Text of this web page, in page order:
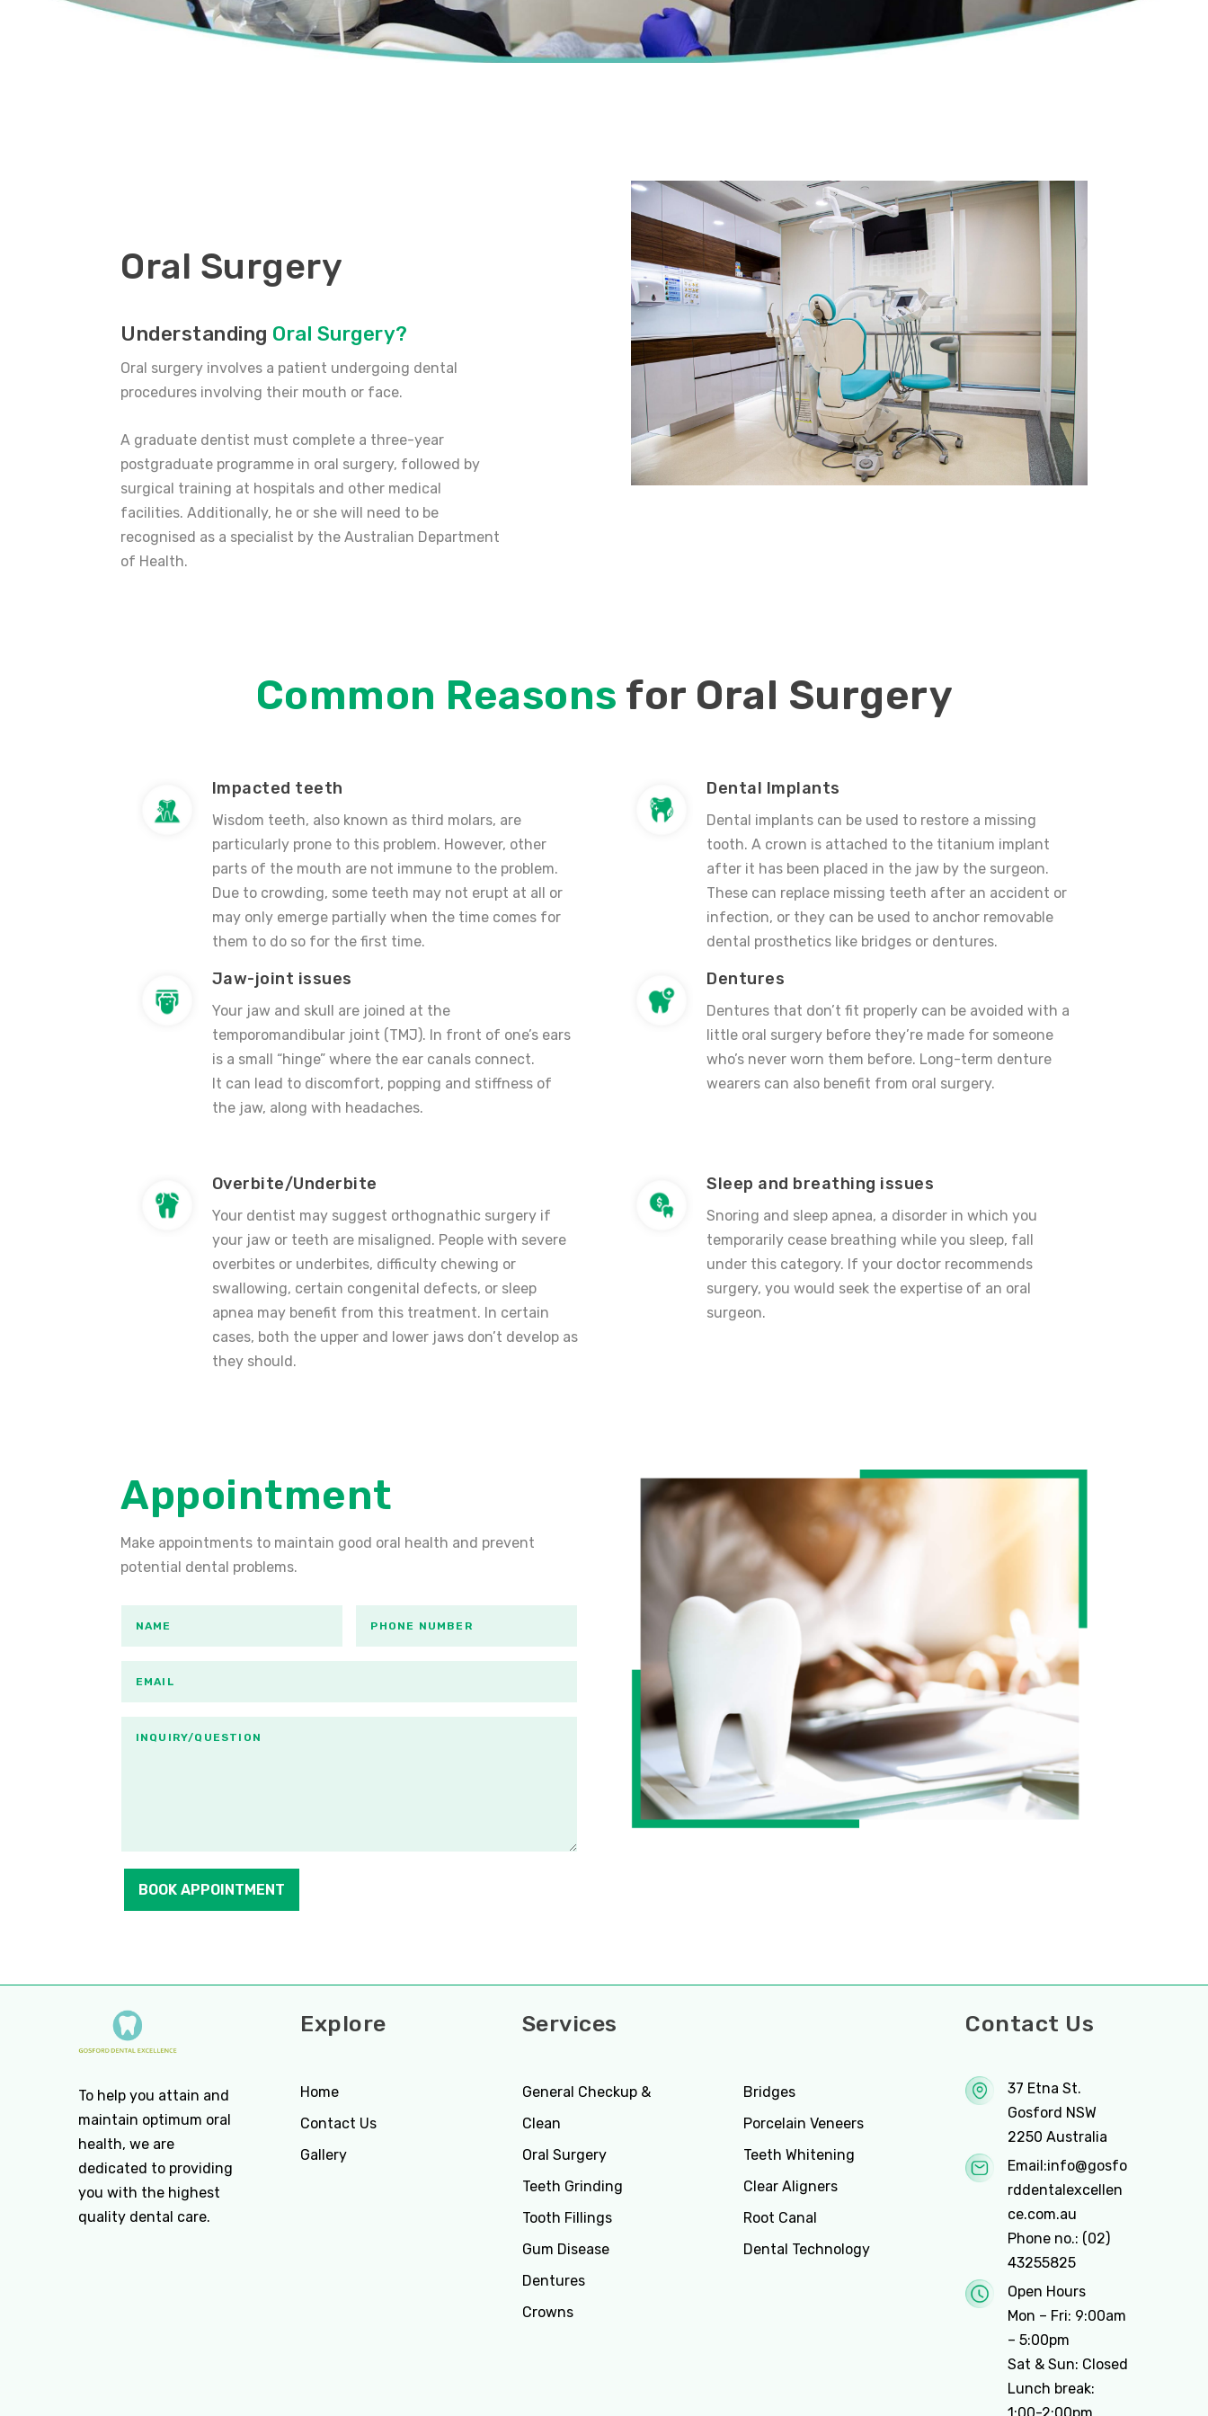
Oral Surgery
Understanding Oral Surgery?
Oral surgery involves a patient undergoing dental
procedures involving their mouth or face.
A graduate dentist must complete a three-year
postgraduate programme in oral surgery, followed by
surgical training at hospitals and other medical
facilities. Additionally, he or she will need to be
recognised as a specialist by the Australian Department
of Health.
Common Reasons for Oral Surgery
Impacted teeth
Wisdom teeth, also known as third molars, are
particularly prone to this problem. However, other
parts of the mouth are not immune to the problem.
Due to crowding, some teeth may not erupt at all or
may only emerge partially when the time comes for
them to do so for the first time.
Dental Implants
Dental implants can be used to restore a missing
tooth. A crown is attached to the titanium implant
after it has been placed in the jaw by the surgeon.
These can replace missing teeth after an accident or
infection, or they can be used to anchor removable
dental prosthetics like bridges or dentures.
Jaw-joint issues
Your jaw and skull are joined at the
temporomandibular joint (TMJ). In front of one’s ears
is a small “hinge” where the ear canals connect.
It can lead to discomfort, popping and stiffness of
the jaw, along with headaches.
Dentures
Dentures that don’t fit properly can be avoided with a
little oral surgery before they’re made for someone
who’s never worn them before. Long-term denture
wearers can also benefit from oral surgery.
Overbite/Underbite
Your dentist may suggest orthognathic surgery if
your jaw or teeth are misaligned. People with severe
overbites or underbites, difficulty chewing or
swallowing, certain congenital defects, or sleep
apnea may benefit from this treatment. In certain
cases, both the upper and lower jaws don’t develop as
they should.
Sleep and breathing issues
Snoring and sleep apnea, a disorder in which you
temporarily cease breathing while you sleep, fall
under this category. If your doctor recommends
surgery, you would seek the expertise of an oral
surgeon.
Appointment
Make appointments to maintain good oral health and prevent
potential dental problems.
BOOK APPOINTMENT
To help you attain and
maintain optimum oral
health, we are
dedicated to providing
you with the highest
quality dental care.
Explore
Home
Contact Us
Gallery
Services
General Checkup &
Clean
Oral Surgery
Teeth Grinding
Tooth Fillings
Gum Disease
Dentures
Crowns
Bridges
Porcelain Veneers
Teeth Whitening
Clear Aligners
Root Canal
Dental Technology
Contact Us
37 Etna St.
Gosford NSW
2250 Australia
Email:info@gosfo
rddentalexcellen
ce.com.au
Phone no.: (02)
43255825
Open Hours
Mon – Fri: 9:00am
– 5:00pm
Sat & Sun: Closed
Lunch break:
1:00-2:00pm